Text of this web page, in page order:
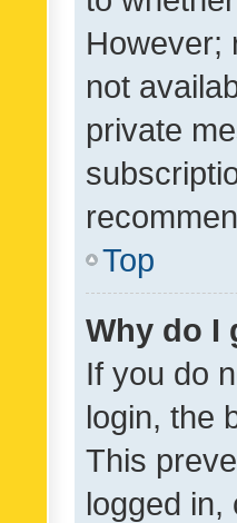
However;
not
private
Top
Why do I
If you do
login, the
This
logged in,